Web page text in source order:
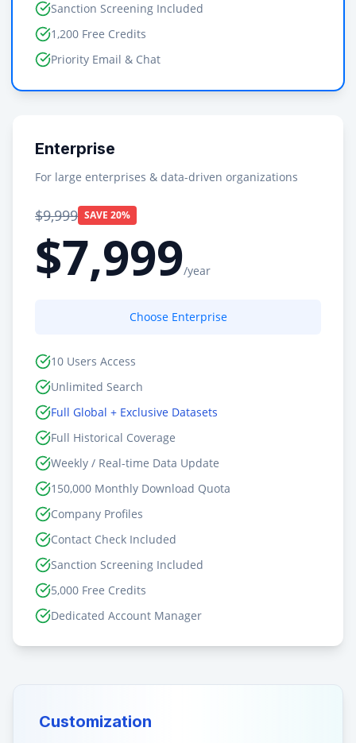
Sanction Screening Included
1,200 Free Credits
Priority Email & Chat
Enterprise
For large enterprises & data-driven organizations
$9,999 SAVE 20%
$7,999/year
Choose Enterprise
10 Users Access
Unlimited Search
Full Global + Exclusive Datasets
Full Historical Coverage
Weekly / Real-time Data Update
150,000 Monthly Download Quota
Company Profiles
Contact Check Included
Sanction Screening Included
5,000 Free Credits
Dedicated Account Manager
Customization